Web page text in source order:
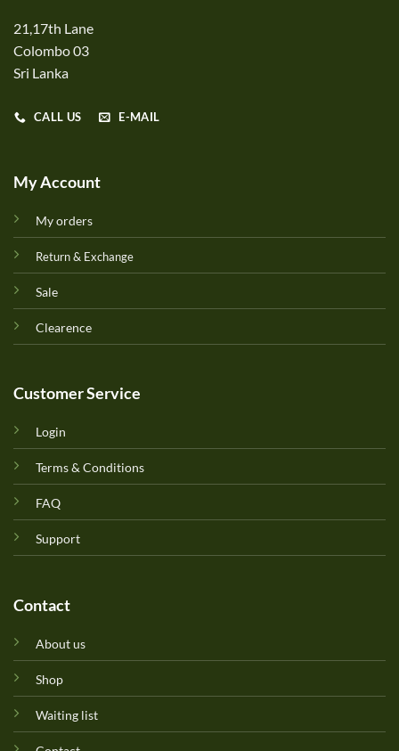
21,17th Lane
Colombo 03
Sri Lanka
CALL US E-MAIL
My Account
My orders
Return & Exchange
Sale
Clearence
Customer Service
Login
Terms & Conditions
FAQ
Support
Contact
About us
Shop
Waiting list